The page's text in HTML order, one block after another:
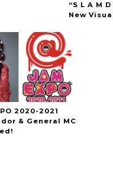
“S L A M
New
2020-2021
& General MC